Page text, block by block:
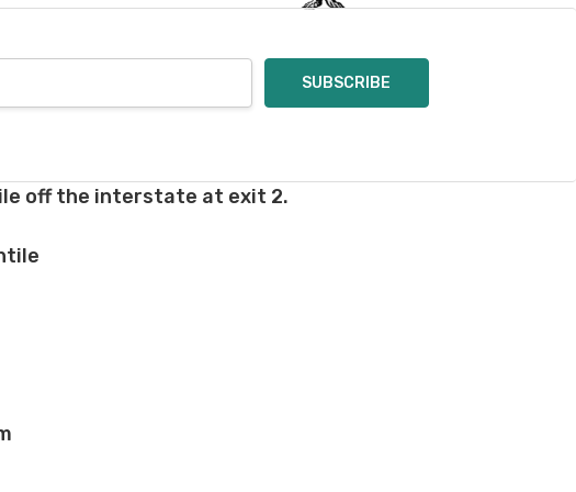
order cannot be canceled.
off the interstate at exit 2.